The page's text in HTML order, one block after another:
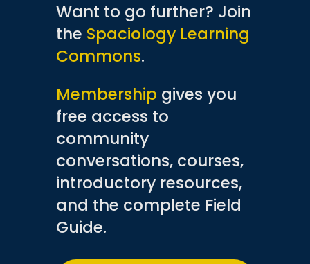
Want to go further? Join
the Spaciology Learning
Commons.
Membership gives you
free access to
community
conversations, courses,
introductory resources,
and the complete Field
Guide.